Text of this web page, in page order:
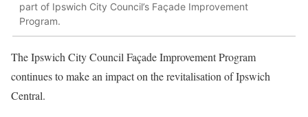
part of Ipswich City Council’s Façade Improvement
Program.
The Ipswich City Council Façade Improvement Program
continues to make an impact on the revitalisation of Ipswich
Central.